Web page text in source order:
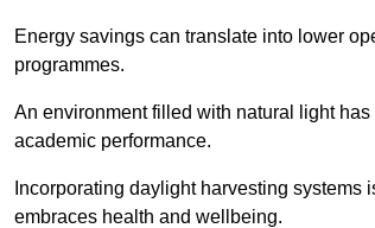
Energy savings can translate into lower
programmes.
An environment filled with natural light
academic performance.
Incorporating daylight harvesting systems
embraces health and wellbeing.